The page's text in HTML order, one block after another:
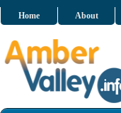
Home About